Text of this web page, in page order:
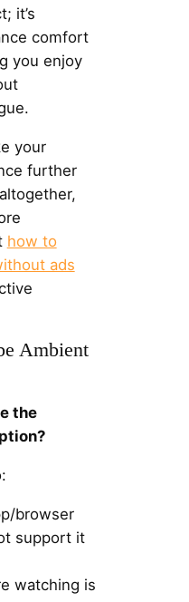
it’s
comfort
you enjoy
your
further
how to
ads
Ambient
the
browser
support it
watching is